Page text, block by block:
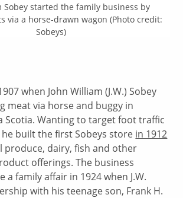
Sobey started the family business by
via a horse-drawn wagon (Photo credit:
Sobeys)
when John William (J.W.) Sobey
meat via horse and buggy in
Scotia. Wanting to target foot traffic
built the first Sobeys store in 1912
produce, dairy, fish and other
offerings. The business
a family affair in 1924 when J.W.
with his teenage son, Frank H.